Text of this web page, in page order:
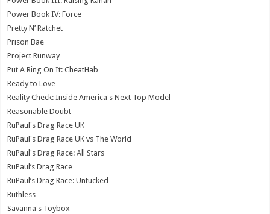
Power Book IV: Force
Pretty N’ Ratchet
Prison Bae
Project Runway
Put A Ring On It: CheatHab
Ready to Love
Reality Check: Inside America's Next Top Model
Reasonable Doubt
RuPaul's Drag Race UK
RuPaul's Drag Race UK vs The World
RuPaul's Drag Race: All Stars
RuPaul’s Drag Race
RuPaul’s Drag Race: Untucked
Ruthless
Savanna's Toybox